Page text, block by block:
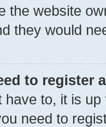
the website
they would
to register
have to, it is
need to